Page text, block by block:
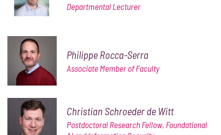
Departmental Lecturer
Philippe Rocca-Serra
Associate Member of Faculty
Christian Schroeder de Witt
Postdoctoral Research Fellow, Foundational